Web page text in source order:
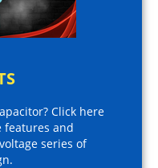
Click here
features and
series of